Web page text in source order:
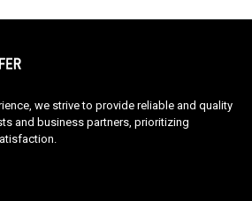
we strive to provide reliable and quality
and business partners, prioritizing